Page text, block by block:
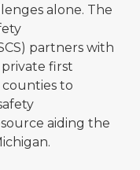
alone. The
partners with
private first
to
aiding the